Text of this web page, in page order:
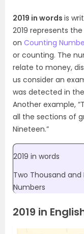
2019 in words is
2019 represents
on Counting
or counting. The
relate to money,
us consider an
was detected in
Another example,
all the sections of
Nineteen.”
2019 in words
Two Thousand and
Numbers
2019 in